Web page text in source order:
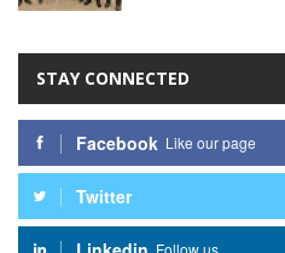
STAY CONNECTED
Facebook Like our page
Twitter
Follow us